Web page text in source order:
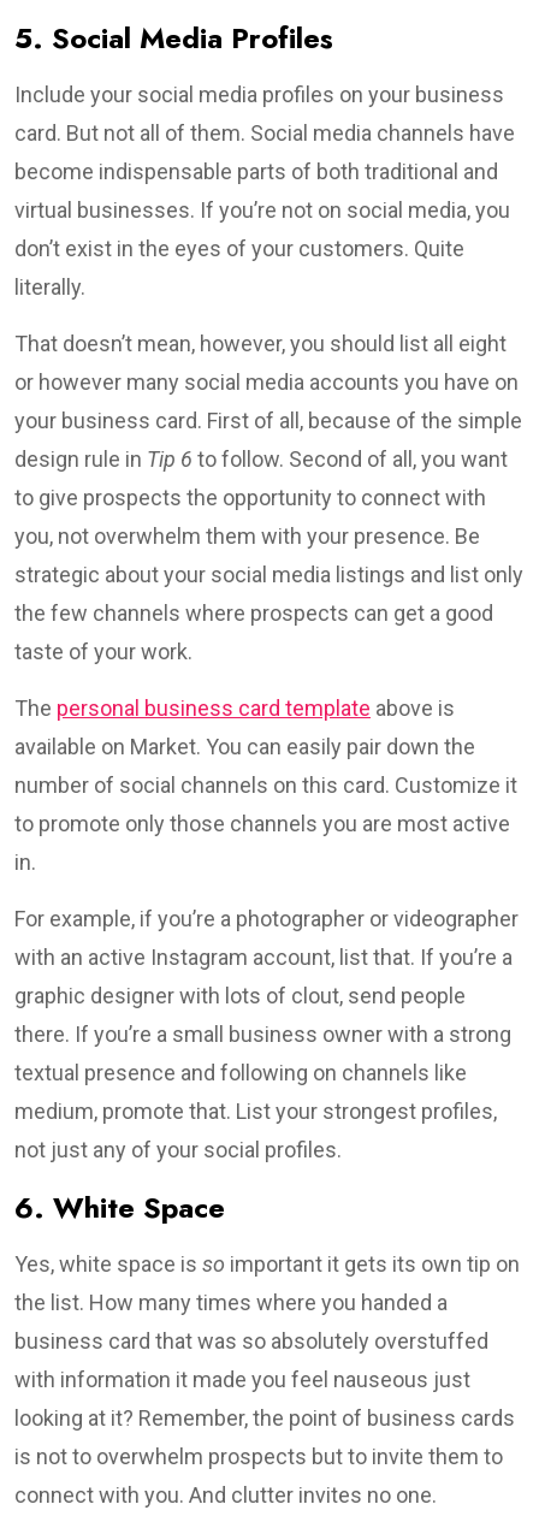
5. Social Media Profiles
Include your social media profiles on your business
card. But not all of them. Social media channels have
become indispensable parts of both traditional and
virtual businesses. If you’re not on social media, you
don’t exist in the eyes of your customers. Quite
literally.
That doesn’t mean, however, you should list all eight
or however many social media accounts you have on
your business card. First of all, because of the simple
design rule in Tip 6 to follow. Second of all, you want
to give prospects the opportunity to connect with
you, not overwhelm them with your presence. Be
strategic about your social media listings and list only
the few channels where prospects can get a good
taste of your work.
The personal business card template above is
available on Market. You can easily pair down the
number of social channels on this card. Customize it
to promote only those channels you are most active
in.
For example, if you’re a photographer or videographer
with an active Instagram account, list that. If you’re a
graphic designer with lots of clout, send people
there. If you’re a small business owner with a strong
textual presence and following on channels like
medium, promote that. List your strongest profiles,
not just any of your social profiles.
6. White Space
Yes, white space is so important it gets its own tip on
the list. How many times where you handed a
business card that was so absolutely overstuffed
with information it made you feel nauseous just
looking at it? Remember, the point of business cards
is not to overwhelm prospects but to invite them to
connect with you. And clutter invites no one.